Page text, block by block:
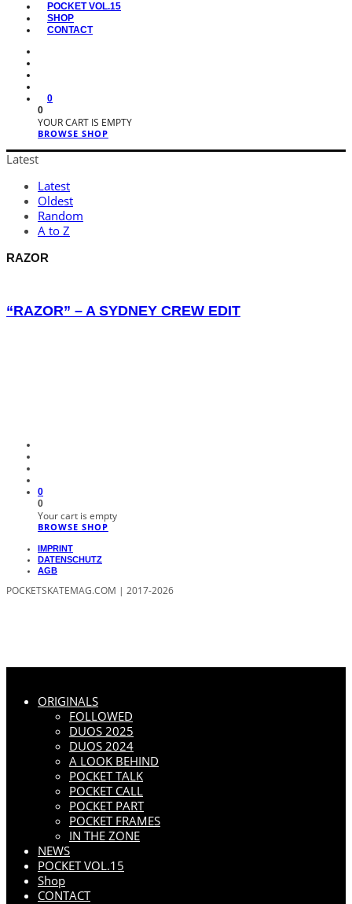
POCKET VOL.15
SHOP
CONTACT
0
0
YOUR CART IS EMPTY
BROWSE SHOP
Latest
Latest
Oldest
Random
A to Z
RAZOR
“RAZOR” – A SYDNEY CREW EDIT
0
0
Your cart is empty
BROWSE SHOP
IMPRINT
DATENSCHUTZ
AGB
POCKETSKATEMAG.COM | 2017-2026
ORIGINALS
FOLLOWED
DUOS 2025
DUOS 2024
A LOOK BEHIND
POCKET TALK
POCKET CALL
POCKET PART
POCKET FRAMES
IN THE ZONE
NEWS
POCKET VOL.15
Shop
CONTACT